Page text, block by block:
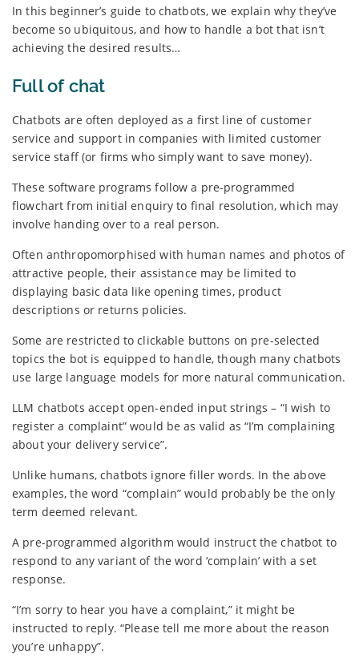
In this beginner’s guide to chatbots, we explain why they’ve
become so ubiquitous, and how to handle a bot that isn’t
achieving the desired results…
Full of chat
Chatbots are often deployed as a first line of customer
service and support in companies with limited customer
service staff (or firms who simply want to save money).
These software programs follow a pre-programmed
flowchart from initial enquiry to final resolution, which may
involve handing over to a real person.
Often anthropomorphised with human names and photos of
attractive people, their assistance may be limited to
displaying basic data like opening times, product
descriptions or returns policies.
Some are restricted to clickable buttons on pre-selected
topics the bot is equipped to handle, though many chatbots
use large language models for more natural communication.
LLM chatbots accept open-ended input strings – “I wish to
register a complaint” would be as valid as “I’m complaining
about your delivery service”.
Unlike humans, chatbots ignore filler words. In the above
examples, the word “complain” would probably be the only
term deemed relevant.
A pre-programmed algorithm would instruct the chatbot to
respond to any variant of the word ‘complain’ with a set
response.
“I’m sorry to hear you have a complaint,” it might be
instructed to reply. “Please tell me more about the reason
you’re unhappy”.